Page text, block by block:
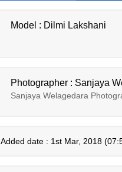
Model : Dilmi Lakshani
Photographer : Sanjaya
Sanjaya Welagedara
Added date : 1st Mar, 2018